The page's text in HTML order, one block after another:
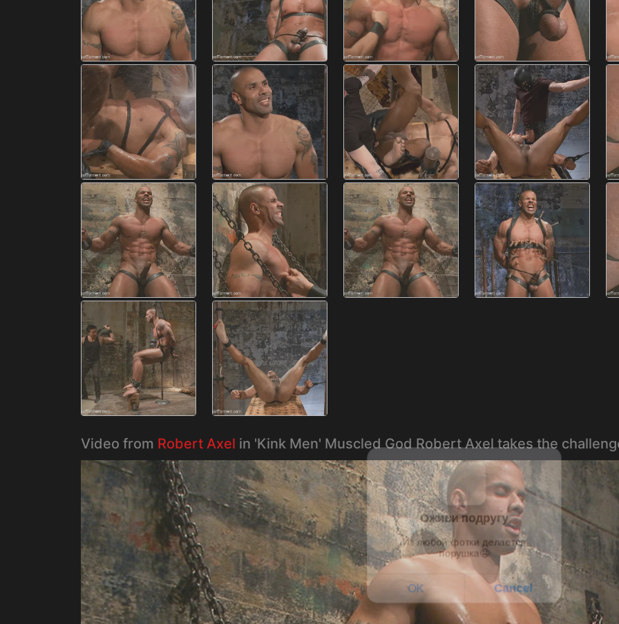
Video from Robert Axel in 'Kink Men' Muscled God Robert Axel takes the